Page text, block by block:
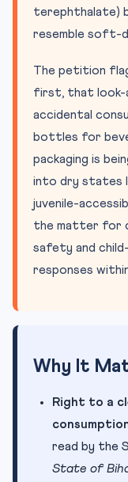
terephthalate)
resemble soft-
The petition
first, that look-
accidental
bottles for
packaging is
into dry states
juvenile-
the matter for
safety and
responses
Why It
Right to a
read by the
State of